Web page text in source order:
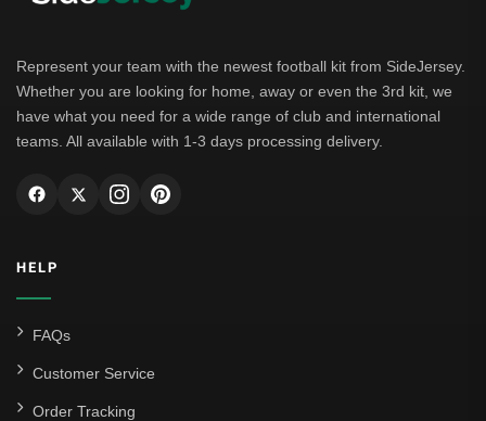
Represent your team with the newest football kit from SideJersey.
Whether you are looking for home, away or even the 3rd kit, we
have what you need for a wide range of club and international
teams. All available with 1-3 days processing delivery.
HELP
FAQs
Customer Service
Order Tracking